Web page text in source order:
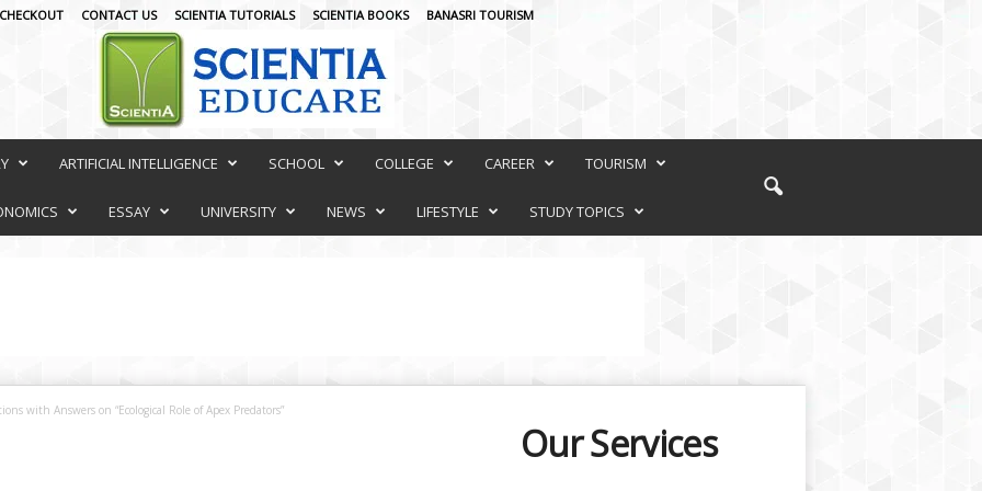
CHECKOUT CONTACT US SCIENTIA TUTORIALS SCIENTIA BOOKS BANASRI TOURISM
ARTIFICIAL INTELLIGENCE SCHOOL COLLEGE CAREER TOURISM
ESSAY UNIVERSITY NEWS LIFESTYLE STUDY TOPICS
with Answers on “Ecological Role of Apex Predators”
Our Services